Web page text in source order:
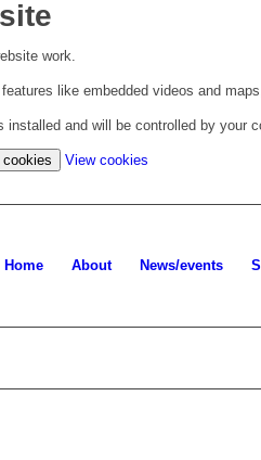
work.
like embedded videos and
and will be controlled by your
cookies View cookies
Home About News/events